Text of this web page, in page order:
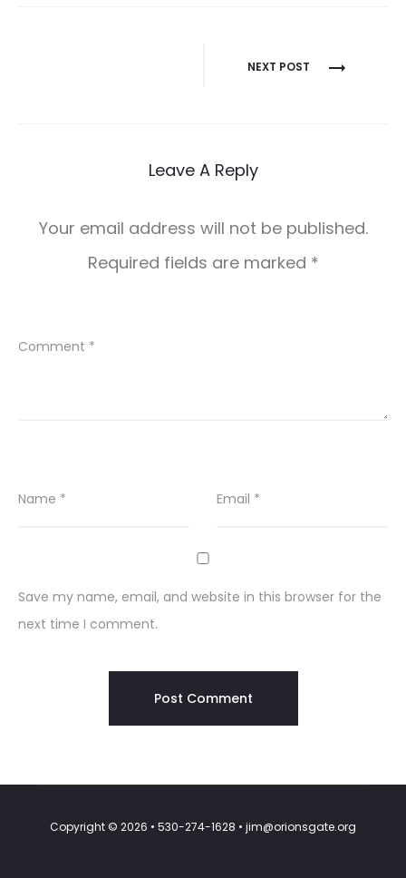
NEXT POST
Leave A Reply
Your email address will not be published.
Required fields are marked *
Comment *
Name * Email *
Save my name, email, and website in this browser for the
next time I comment.
Copyright © 2026 • 530-274-1628 • jim@orionsgate.org